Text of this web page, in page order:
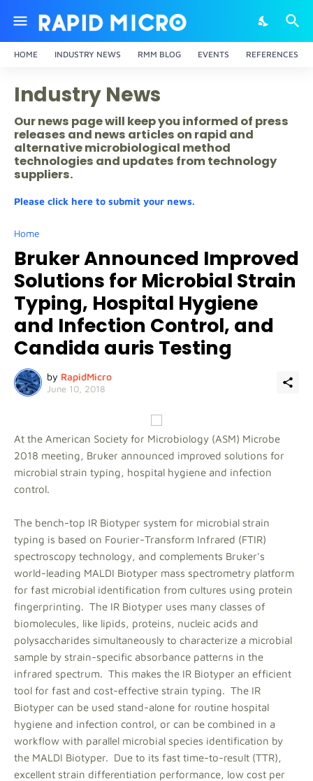
HOME INDUSTRY NEWS RMM BLOG EVENTS REFERENCES
Industry News
Our news page will keep you informed of press
releases and news articles on rapid and
alternative microbiological method
technologies and updates from technology
suppliers.
Please click here to submit your news.
Home
Bruker Announced Improved
Solutions for Microbial Strain
Typing, Hospital Hygiene
and Infection Control, and
Candida auris Testing
by RapidMicro
June 10, 2018
At the American Society for Microbiology (ASM) Microbe
2018 meeting, Bruker announced improved solutions for
microbial strain typing, hospital hygiene and infection
control.
The bench-top IR Biotyper system for microbial strain
typing is based on Fourier-Transform Infrared (FTIR)
spectroscopy technology, and complements Bruker's
world-leading MALDI Biotyper mass spectrometry platform
for fast microbial identification from cultures using protein
fingerprinting. The IR Biotyper uses many classes of
biomolecules, like lipids, proteins, nucleic acids and
polysaccharides simultaneously to characterize a microbial
sample by strain-specific absorbance patterns in the
infrared spectrum. This makes the IR Biotyper an efficient
tool for fast and cost-effective strain typing. The IR
Biotyper can be used stand-alone for routine hospital
hygiene and infection control, or can be combined in a
workflow with parallel microbial species identification by
the MALDI Biotyper. Due to its fast time-to-result (TTR),
excellent strain differentiation performance, low cost per